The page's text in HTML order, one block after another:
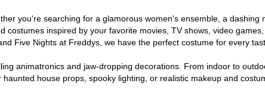
you're searching for a glamorous women's ensemble, a dashing
inspired by your favorite movies, TV shows, video
Five Nights at Freddys, we have the perfect costume for every
animatronics and jaw-dropping decorations. From indoor to
house props, spooky lighting, or realistic makeup and